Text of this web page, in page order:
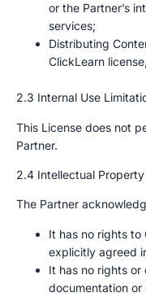
or the Partner’s
services;
Distributing
ClickLearn
2.3 Internal Use
This License does not
Partner.
2.4 Intellectual
The Partner
It has no rights to
explicitly agreed
It has no rights or
documentation